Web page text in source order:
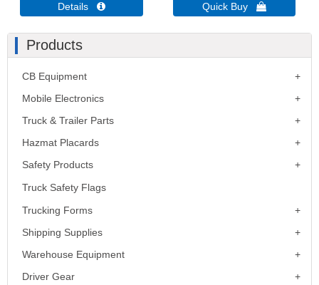
Details  Quick Buy 
Products
CB Equipment
Mobile Electronics
Truck & Trailer Parts
Hazmat Placards
Safety Products
Truck Safety Flags
Trucking Forms
Shipping Supplies
Warehouse Equipment
Driver Gear